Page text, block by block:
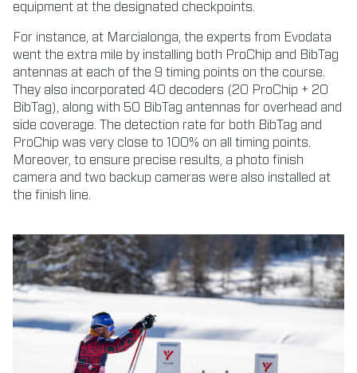
equipment at the designated checkpoints.
For instance, at Marcialonga, the experts from Evodata
went the extra mile by installing both ProChip and BibTag
antennas at each of the 9 timing points on the course.
They also incorporated 40 decoders (20 ProChip + 20
BibTag), along with 50 BibTag antennas for overhead and
side coverage. The detection rate for both BibTag and
ProChip was very close to 100% on all timing points.
Moreover, to ensure precise results, a photo finish
camera and two backup cameras were also installed at
the finish line.